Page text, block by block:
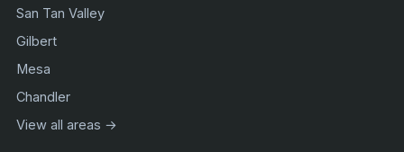
San Tan Valley
Gilbert
Mesa
Chandler
View all areas →